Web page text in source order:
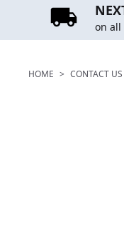
on all
HOME > CONTACT US